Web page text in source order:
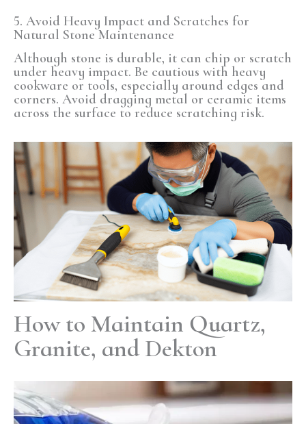
5. Avoid Heavy Impact and Scratches for
Natural Stone Maintenance
Although stone is durable, it can chip or scratch
under heavy impact. Be cautious with heavy
cookware or tools, especially around edges and
corners. Avoid dragging metal or ceramic items
across the surface to reduce scratching risk.
How to Maintain Quartz,
Granite, and Dekton